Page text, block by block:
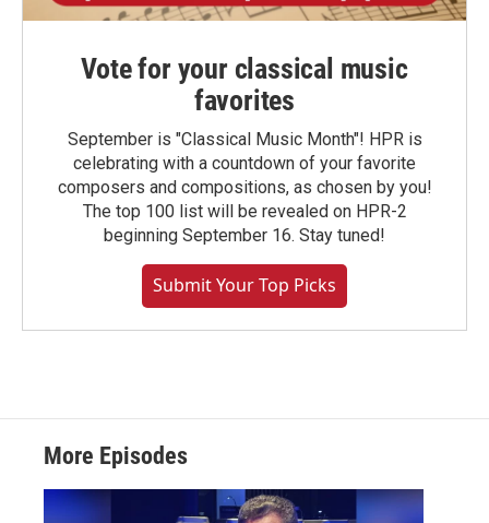
Vote for your classical music
favorites
September is "Classical Music Month"! HPR is
celebrating with a countdown of your favorite
composers and compositions, as chosen by you!
The top 100 list will be revealed on HPR-2
beginning September 16. Stay tuned!
Submit Your Top Picks
More Episodes